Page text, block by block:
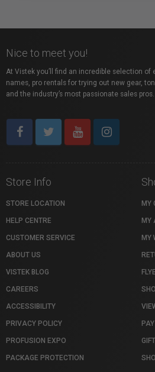
Nice to meet you!
At Vistek you’ll find an incredible selection of
names, pro rentals for trying out new gear,
and the industry’s most passionate sales pros.
Store Info
STORE LOCATION
HELP CENTRE
CUSTOMER SERVICE
ABOUT US
VISTEK BLOG
CAREERS
ACCESSIBILITY
PRIVACY POLICY
PROFUSION EXPO
PACKAGE PROTECTION
MY
MY
MY